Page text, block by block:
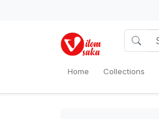
Home Collections